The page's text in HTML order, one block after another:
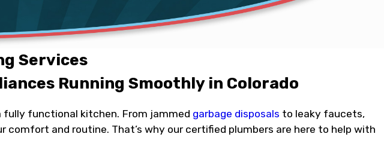
Services
Running Smoothly in Colorado
functional kitchen. From jammed garbage disposals to leaky faucets,
and routine. That’s why our certified plumbers are here to help with